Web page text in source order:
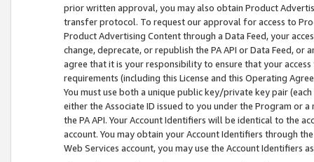
prior written approval, you may also obtain Product
transfer protocol. To request our approval for access to
Product Advertising Content through a Data Feed, your
change, deprecate, or republish the PA API or Data Feed,
agree that it is your responsibility to ensure that your
requirements (including this License and this Operating
You must use both a unique public key/private key pair (each
either the Associate ID issued to you under the Program or
the PA API. Your Account Identifiers will be identical to the
account. You may obtain your Account Identifiers through
Web Services account, you may use the Account Identifiers